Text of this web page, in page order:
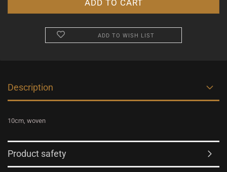
ADD TO WISH LIST
Description
10cm, woven
Product safety